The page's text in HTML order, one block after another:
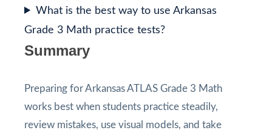
What is the best way to use Arkansas
Grade 3 Math practice tests?
Summary
Preparing for Arkansas ATLAS Grade 3 Math
works best when students practice steadily,
review mistakes, use visual models, and take